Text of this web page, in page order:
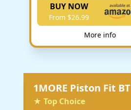
BUY NOW
From $26.99
More info
1MORE Piston Fit BT
★ Top Choice